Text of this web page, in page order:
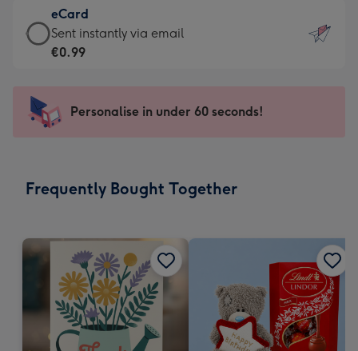
132
x
185
-
Dimensions:
205
mm
€12.99
-
For
impression
-
x
eCard
eCard
-
Sent
instantly
Sent instantly via email
€0.99
Personalise in under 60 seconds!
Frequently Bought Together